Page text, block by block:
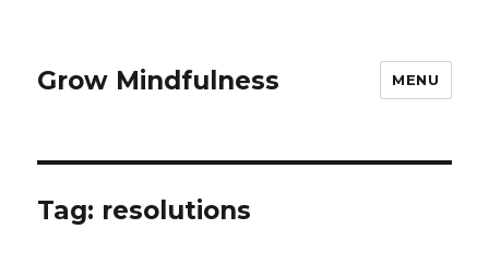
Grow Mindfulness MENU
Tag: resolutions